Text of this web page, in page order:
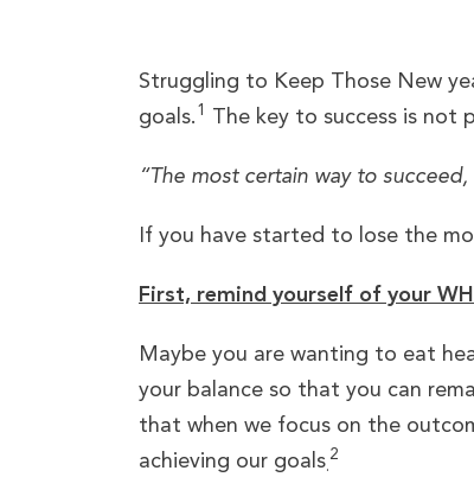
Struggling to Keep Those New
goals.1 The key to success is
“The most certain way to
If you have started to lose the
First, remind yourself of your
Maybe you are wanting to eat
your balance so that you can
that when we focus on the
achieving our goals.
2